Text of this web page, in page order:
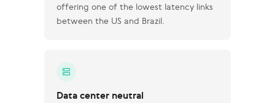
offering one of the lowest latency links
between the US and Brazil.
Data center neutral